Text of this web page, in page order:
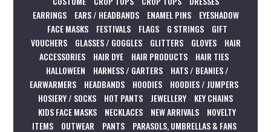
EARRINGS
EARS / HEADBANDS ENAMEL PINS
EYESHADOW
FACE MASKS
FESTIVALS FLAGS G STRINGS
GIFT
VOUCHERS
GLASSES / GOGGLES GLITTERS GLOVES
HAIR
ACCESSORIES
HAIR DYE HAIR PRODUCTS
HAIR TIES
HALLOWEEN
HARNESS / GARTERS
HATS / BEANIES /
EARWARMERS
HEADBANDS HOODIES
HOODIES / JUMPERS
HOSIERY / SOCKS
HOT PANTS JEWELLERY
KEY CHAINS
KIDS FACE MASKS
NECKLACES NEW ARRIVALS
NOVELTY
ITEMS
OUTWEAR PANTS
PARASOLS, UMBRELLAS & FANS